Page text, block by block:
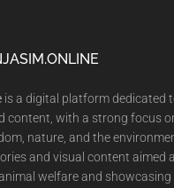
is a digital platform dedicated
content, with a strong focus
nature, and the
and visual content aimed
welfare and